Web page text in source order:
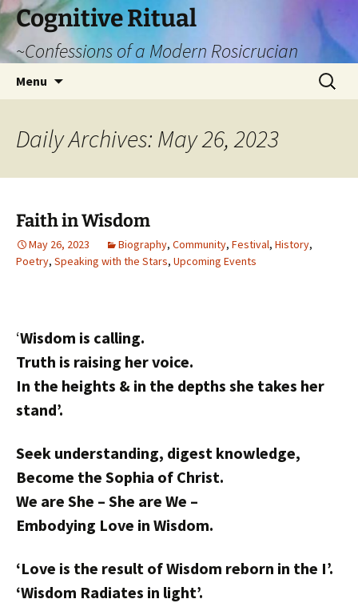
Cognitive Ritual
~Confessions of a Modern Rosicrucian
Menu
Search
for:
Daily Archives: May 26, 2023
Faith in Wisdom
May 26, 2023 Biography, Community, Festival, History,
Poetry, Speaking with the Stars, Upcoming Events
‘Wisdom is calling.
Truth is raising her voice.
In the heights & in the depths she takes her
stand’.
Seek understanding, digest knowledge,
Become the Sophia of Christ.
We are She – She are We –
Embodying Love in Wisdom.
‘Love is the result of Wisdom reborn in the I’.
‘Wisdom Radiates in light’.